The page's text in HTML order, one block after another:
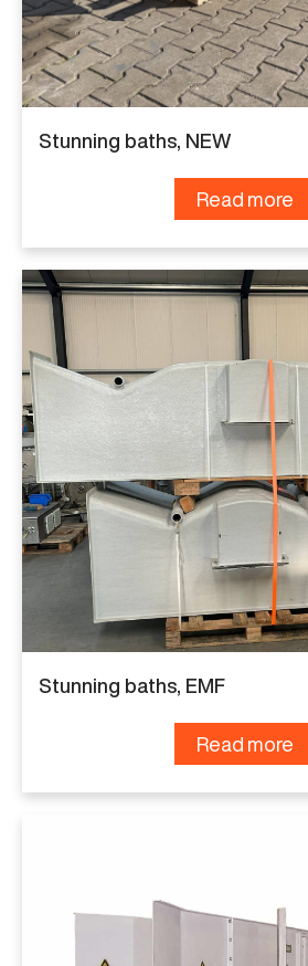
Stunning baths, NEW
Read more
Stunning baths, EMF
Read more